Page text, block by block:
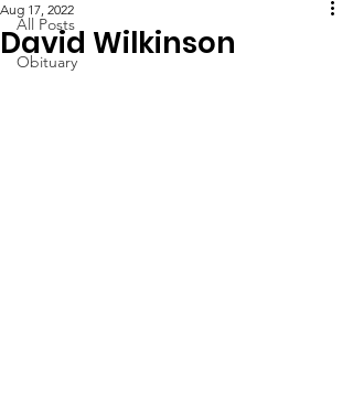
All Posts
Obituary
David Wilkinson
Aug 17, 2022